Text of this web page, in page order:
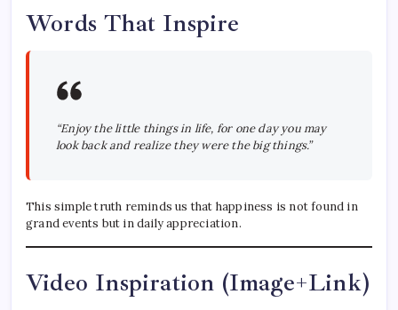
Words That Inspire
“Enjoy the little things in life, for one day you may
look back and realize they were the big things.”
This simple truth reminds us that happiness is not found in
grand events but in daily appreciation.
Video Inspiration (Image+Link)